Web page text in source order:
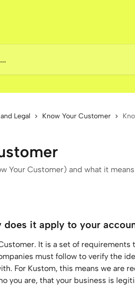
Legal Know Your Customer
Your Customer) and what it
does it apply to your
It is a set of requirements
must follow to verify the
For Kustom, this means we are
you are, that your business is